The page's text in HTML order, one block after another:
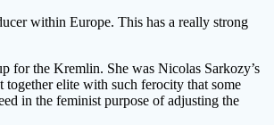
within Europe. This has a really strong
for the Kremlin. She was Nicolas Sarkozy’s
elite with such ferocity that some
in the feminist purpose of adjusting the